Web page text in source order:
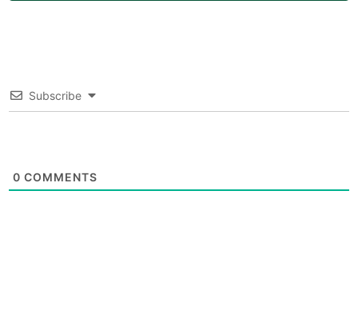
Subscribe
0 COMMENTS